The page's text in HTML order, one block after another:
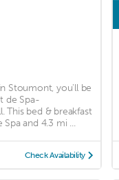
Stoumont, you'll be
de Spa-
This bed & breakfast
and 4.3 mi ...
Check Availability